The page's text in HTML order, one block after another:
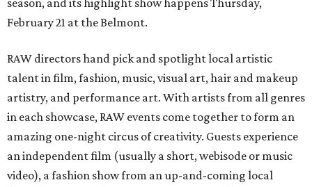
season, and its highlight show happens Thursday,
February 21 at the Belmont.
RAW directors hand pick and spotlight local artistic
talent in film, fashion, music, visual art, hair and makeup
artistry, and performance art. With artists from all genres
in each showcase, RAW events come together to form an
amazing one-night circus of creativity. Guests experience
an independent film (usually a short, webisode or music
video), a fashion show from an up-and-coming local